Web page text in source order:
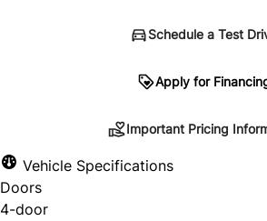
Schedule a Test
Apply for
Your payment may be different
approval. Ask us for details.
Important Pricing
Vehicle Specifications
Doors
4-door